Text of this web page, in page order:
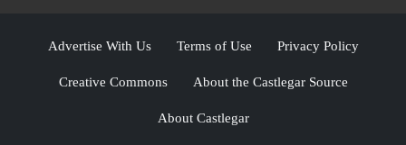
Advertise With Us Terms of Use Privacy Policy
Creative Commons About the Castlegar Source
About Castlegar